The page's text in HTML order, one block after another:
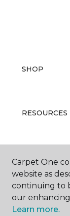
SHOP
RESOURCES
ABOUT US
Carpet One
website as
continuing to
our
Learn more.